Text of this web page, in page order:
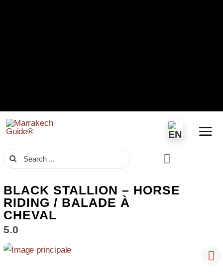
Search
for:
BLACK STALLION – HORSE
RIDING / BALADE À
CHEVAL
5.0